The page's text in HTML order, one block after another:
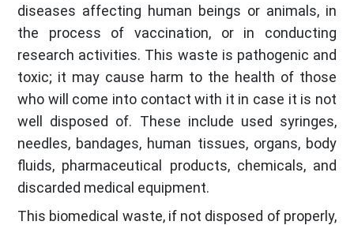
diseases affecting human beings or animals, in
the process of vaccination, or in conducting
research activities. This waste is pathogenic and
toxic; it may cause harm to the health of those
who will come into contact with it in case it is not
well disposed of. These include used syringes,
needles, bandages, human tissues, organs, body
fluids, pharmaceutical products, chemicals, and
discarded medical equipment.
This biomedical waste, if not disposed of properly,